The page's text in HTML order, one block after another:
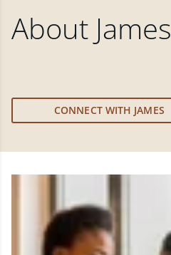
About James
CONNECT WITH JAMES